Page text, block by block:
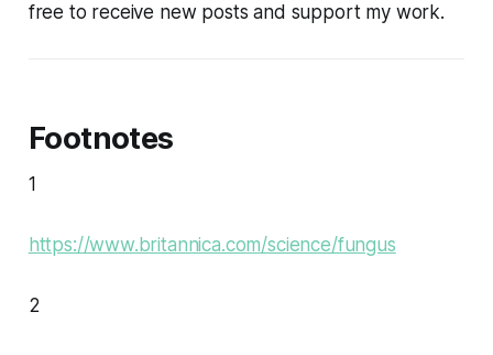
free to receive new posts and support my work.
Footnotes
1
https://www.britannica.com/science/fungus
2